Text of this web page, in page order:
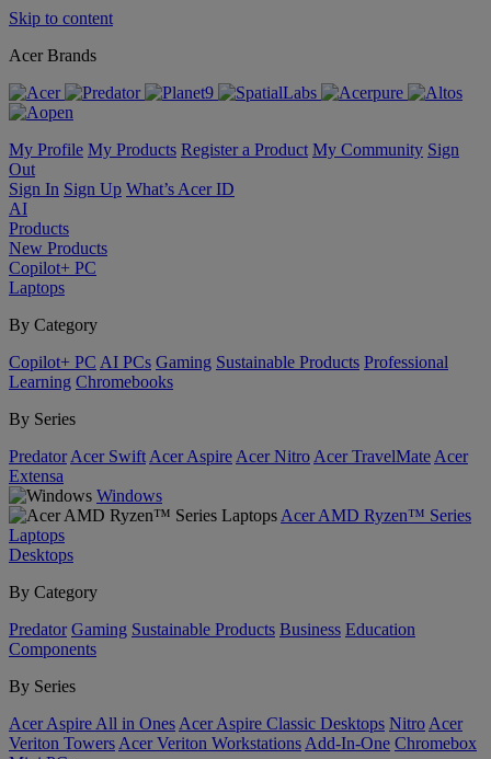
Skip to content
Acer Brands
My Profile My Products Register a Product My Community Sign
Out
Sign In Sign Up What’s Acer ID
AI
Products
New Products
Copilot+ PC
Laptops
By Category
Copilot+ PC AI PCs Gaming Sustainable Products Professional
Learning Chromebooks
By Series
Predator Acer Swift Acer Aspire Acer Nitro Acer TravelMate Acer
Extensa
Windows
Acer AMD Ryzen™ Series
Laptops
Desktops
By Category
Predator Gaming Sustainable Products Business Education
Components
By Series
Acer Aspire All in Ones Acer Aspire Classic Desktops Nitro Acer
Veriton Towers Acer Veriton Workstations Add-In-One Chromebox